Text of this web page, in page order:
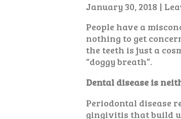
January 30, 2018 |
People have a
nothing to get
the teeth is just a
“doggy breath”.
Dental disease is
Periodontal disease
gingivitis that build